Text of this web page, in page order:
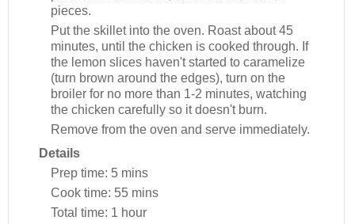
pieces.
Put the skillet into the oven. Roast about 45
minutes, until the chicken is cooked through. If
the lemon slices haven't started to caramelize
(turn brown around the edges), turn on the
broiler for no more than 1-2 minutes, watching
the chicken carefully so it doesn't burn.
Remove from the oven and serve immediately.
Details
Prep time: 5 mins
Cook time: 55 mins
Total time: 1 hour